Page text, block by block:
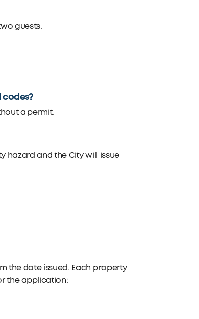
guests.
a permit.
hazard and the City will issue
the date issued. Each property
the application: